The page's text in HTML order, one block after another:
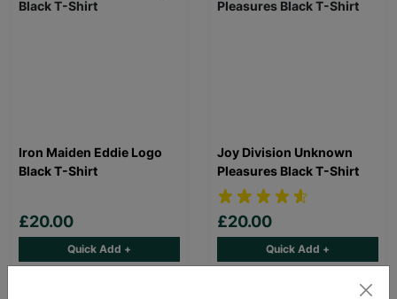
Iron Maiden Eddie Logo
Black T-Shirt
£20.00
Quick Add +
Joy Division Unknown
Pleasures Black T-Shirt
£20.00
Quick Add +